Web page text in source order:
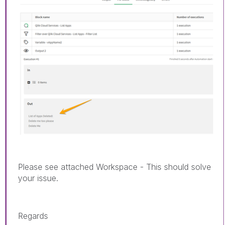
Please see attached Workspace - This should solve
your issue.
Regards